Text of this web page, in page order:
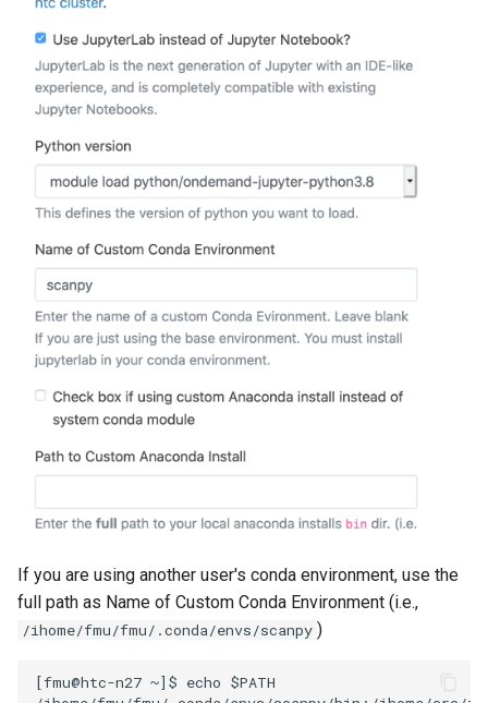
If you are using another user's conda environment, use the
full path as Name of Custom Conda Environment (i.e.,
/ihome/fmu/fmu/.conda/envs/scanpy )
[fmu@htc-n27 ~]$ echo $PATH